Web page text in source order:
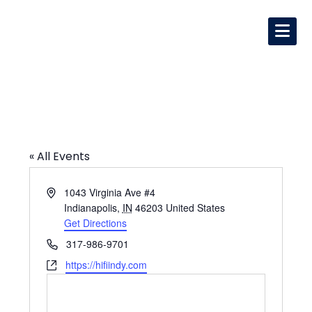
« All Events
Address1043 Virginia Ave #4
Indianapolis, IN 46203 United States
Get Directions
Phone317-986-9701
Websitehttps://hifiindy.com